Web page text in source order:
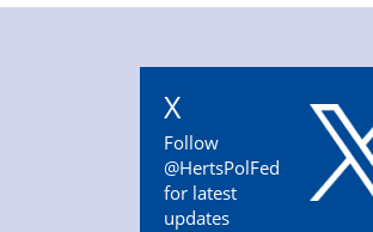
X
Follow
@HertsPolFed
for latest
updates